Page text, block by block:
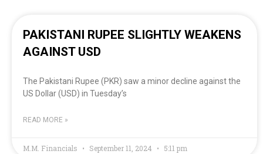
PAKISTANI RUPEE SLIGHTLY WEAKENS
AGAINST USD
The Pakistani Rupee (PKR) saw a minor decline against the
US Dollar (USD) in Tuesday’s
READ MORE »
M.M. Financials September 11, 2024 5:11 pm